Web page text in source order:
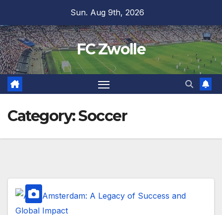
content
Sun. Aug 9th, 2026
FC Zwolle
Category:Soccer